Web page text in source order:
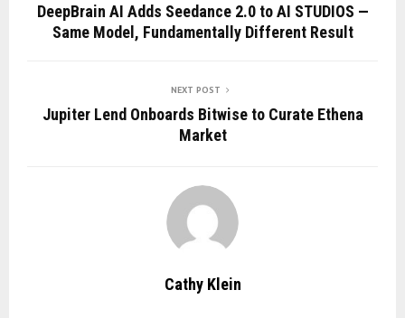
DeepBrain AI Adds Seedance 2.0 to AI STUDIOS —
Same Model, Fundamentally Different Result
NEXT POST
Jupiter Lend Onboards Bitwise to Curate Ethena
Market
Cathy Klein